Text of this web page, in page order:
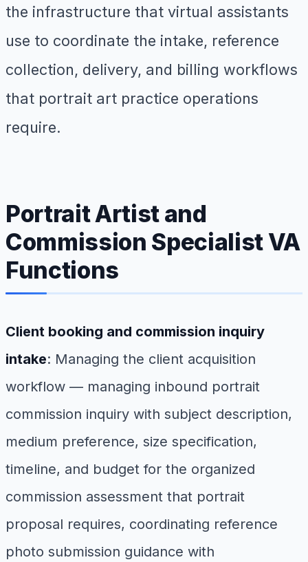
the infrastructure that virtual assistants
use to coordinate the intake, reference
collection, delivery, and billing workflows
that portrait art practice operations
require.
Portrait Artist and
Commission Specialist VA
Functions
Client booking and commission inquiry
intake: Managing the client acquisition
workflow — managing inbound portrait
commission inquiry with subject description,
medium preference, size specification,
timeline, and budget for the organized
commission assessment that portrait
proposal requires, coordinating reference
photo submission guidance with